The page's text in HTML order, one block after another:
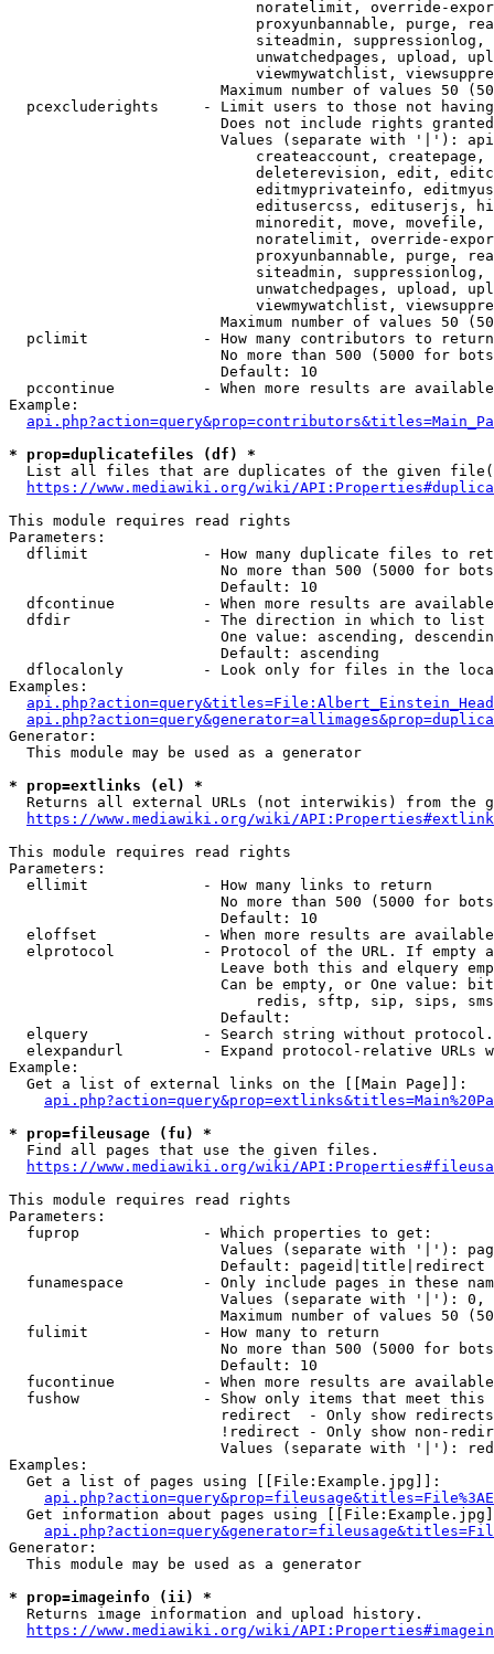
noratelimit, override-
proxyunbannable, purge,
siteadmin,
unwatchedpages, upload,
viewmywatchlist,
Maximum number of values 50
pcexcluderights     - Limit users to those not
Does not include rights
Values (separate with '|'):
createaccount,
deleterevision, edit,
editmyprivateinfo,
editusercss, edituserjs,
minoredit, move,
noratelimit, override-
proxyunbannable, purge,
siteadmin,
unwatchedpages, upload,
viewmywatchlist,
Maximum number of values 50
  pclimit             - How many contributors to return
No more than 500 (5000 for
                        Default: 10
pccontinue          - When more results are
Example:
* prop=duplicatefiles (df) *
List all files that are duplicates of the given
https://www.mediawiki.org/wiki/
This module requires read rights
Parameters:
dflimit             - How many duplicate files to
No more than 500 (5000 for
                        Default: 10
dfcontinue          - When more results are
  dfdir               - The direction in which to list
One value: ascending,
                        Default: ascending
dflocalonly         - Look only for files in the
Examples:
Generator:
  This module may be used as a generator
* prop=extlinks (el) *
Returns all external URLs (not interwikis) from the
https://www.mediawiki.org/wiki/
This module requires read rights
Parameters:
  ellimit             - How many links to return
No more than 500 (5000 for
                        Default: 10
eloffset            - When more results are
elprotocol          - Protocol of the URL. If empty
Leave both this and elquery
Can be empty, or One value:
redis, sftp, sip, sips,
                        Default:
elquery             - Search string without
elexpandurl         - Expand protocol-relative URLs
Example:
  Get a list of external links on the [[Main Page]]:
* prop=fileusage (fu) *
  Find all pages that use the given files.
https://www.mediawiki.org/wiki/
This module requires read rights
Parameters:
  fuprop              - Which properties to get:
Values (separate with '|'):
                        Default: pageid|title|redirect
funamespace         - Only include pages in these
Values (separate with '|'):
Maximum number of values 50
  fulimit             - How many to return
No more than 500 (5000 for
                        Default: 10
fucontinue          - When more results are
fushow              - Show only items that meet this
                        redirect  - Only show redirects
!redirect - Only show non-
Values (separate with '|'):
Examples:
  Get a list of pages using [[File:Example.jpg]]:
Get information about pages using
Generator:
  This module may be used as a generator
* prop=imageinfo (ii) *
  Returns image information and upload history.
https://www.mediawiki.org/wiki/